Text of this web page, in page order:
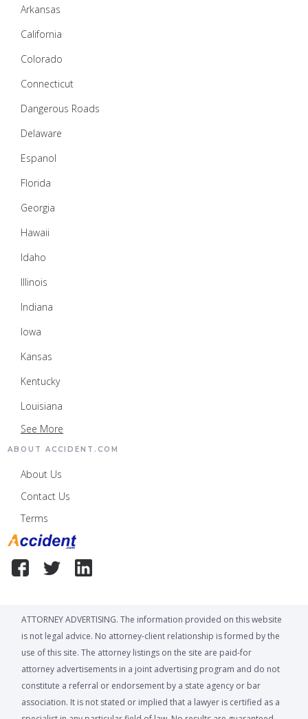
Arkansas
California
Colorado
Connecticut
Dangerous Roads
Delaware
Espanol
Florida
Georgia
Hawaii
Idaho
Illinois
Indiana
Iowa
Kansas
Kentucky
Louisiana
See More
ABOUT ACCIDENT.COM
About Us
Contact Us
Terms
ATTORNEY ADVERTISING. The information provided on this website
is not legal advice. No attorney-client relationship is formed by the
use of this site. The attorney listings on the site are paid-for
attorney advertisements in a joint advertising program and do not
constitute a referral or endorsement by a state agency or bar
association. It is not stated or implied that a lawyer is certified as a